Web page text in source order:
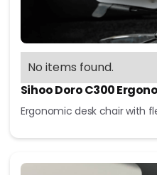
No items found.
Sihoo Doro C300
Ergonomic desk chair with